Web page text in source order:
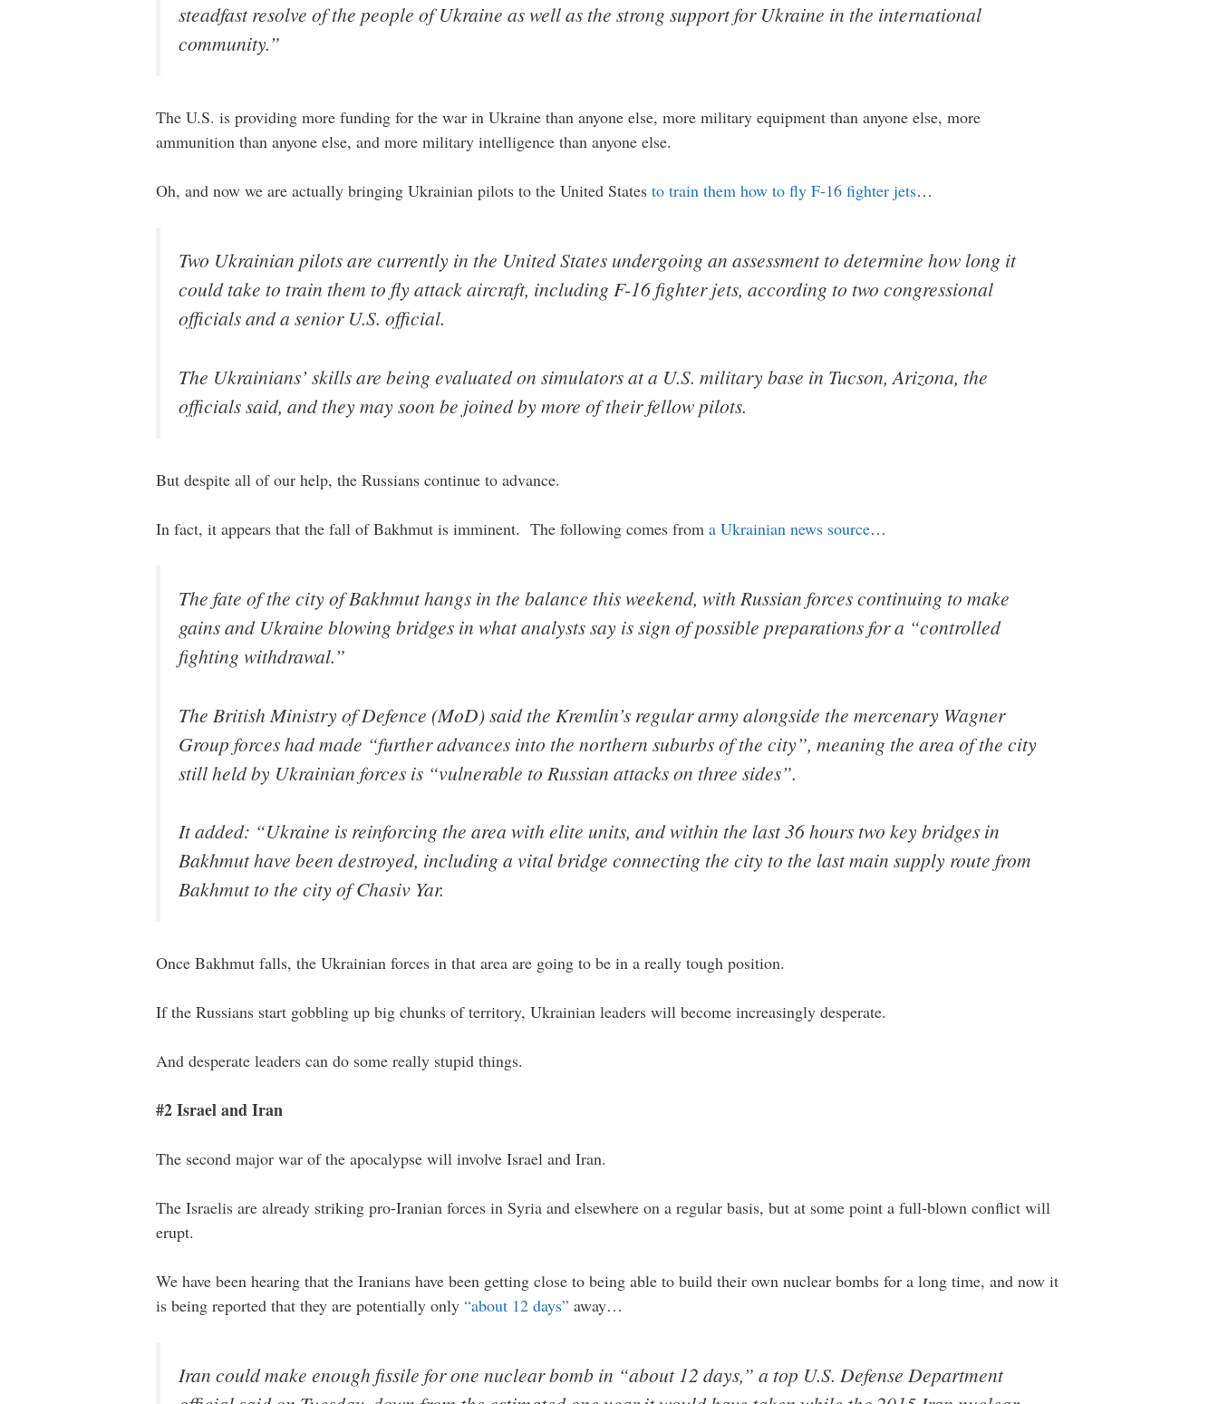
steadfast resolve of the people of Ukraine as well as the strong support for Ukraine in the international
community.”
The U.S. is providing more funding for the war in Ukraine than anyone else, more military equipment than anyone else, more
ammunition than anyone else, and more military intelligence than anyone else.
Oh, and now we are actually bringing Ukrainian pilots to the United States to train them how to fly F-16 fighter jets…
Two Ukrainian pilots are currently in the United States undergoing an assessment to determine how long it
could take to train them to fly attack aircraft, including F-16 fighter jets, according to two congressional
officials and a senior U.S. official.
The Ukrainians’ skills are being evaluated on simulators at a U.S. military base in Tucson, Arizona, the
officials said, and they may soon be joined by more of their fellow pilots.
But despite all of our help, the Russians continue to advance.
In fact, it appears that the fall of Bakhmut is imminent. The following comes from a Ukrainian news source…
The fate of the city of Bakhmut hangs in the balance this weekend, with Russian forces continuing to make
gains and Ukraine blowing bridges in what analysts say is sign of possible preparations for a “controlled
fighting withdrawal.”
The British Ministry of Defence (MoD) said the Kremlin’s regular army alongside the mercenary Wagner
Group forces had made “further advances into the northern suburbs of the city”, meaning the area of the city
still held by Ukrainian forces is “vulnerable to Russian attacks on three sides”.
It added: “Ukraine is reinforcing the area with elite units, and within the last 36 hours two key bridges in
Bakhmut have been destroyed, including a vital bridge connecting the city to the last main supply route from
Bakhmut to the city of Chasiv Yar.
Once Bakhmut falls, the Ukrainian forces in that area are going to be in a really tough position.
If the Russians start gobbling up big chunks of territory, Ukrainian leaders will become increasingly desperate.
And desperate leaders can do some really stupid things.
#2 Israel and Iran
The second major war of the apocalypse will involve Israel and Iran.
The Israelis are already striking pro-Iranian forces in Syria and elsewhere on a regular basis, but at some point a full-blown conflict will
erupt.
We have been hearing that the Iranians have been getting close to being able to build their own nuclear bombs for a long time, and now it
is being reported that they are potentially only “about 12 days” away…
Iran could make enough fissile for one nuclear bomb in “about 12 days,” a top U.S. Defense Department